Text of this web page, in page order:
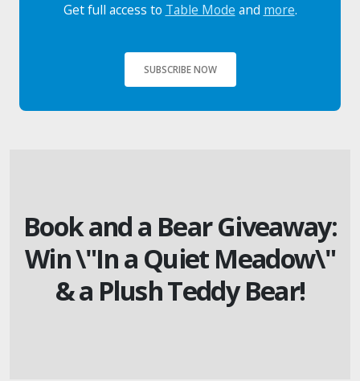
Get full access to Table Mode and more.
SUBSCRIBE NOW
Book and a Bear Giveaway:
Win \"In a Quiet Meadow\"
& a Plush Teddy Bear!